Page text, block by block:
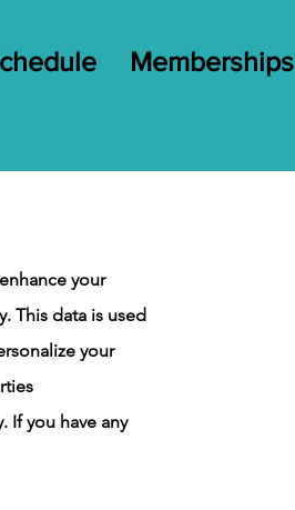
Memberships
your
This data is used
your
If you have any